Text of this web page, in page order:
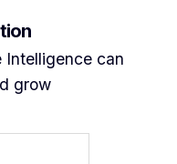
Intelligence can
grow